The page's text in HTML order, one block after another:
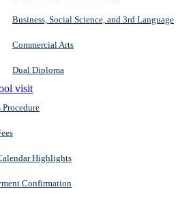
Business, Social Science, and 3rd Language
Commercial Arts
Dual Diploma
visit
Highlights
Confirmation